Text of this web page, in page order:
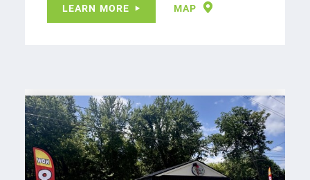
LEARN MORE MAP